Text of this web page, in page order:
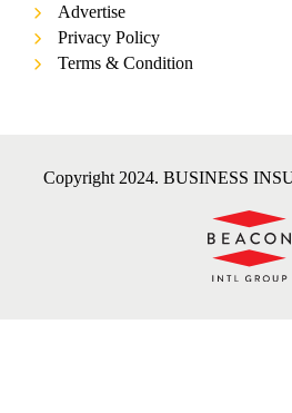
Advertise
Privacy Policy
Terms & Condition
Copyright 2024. BUSINESS